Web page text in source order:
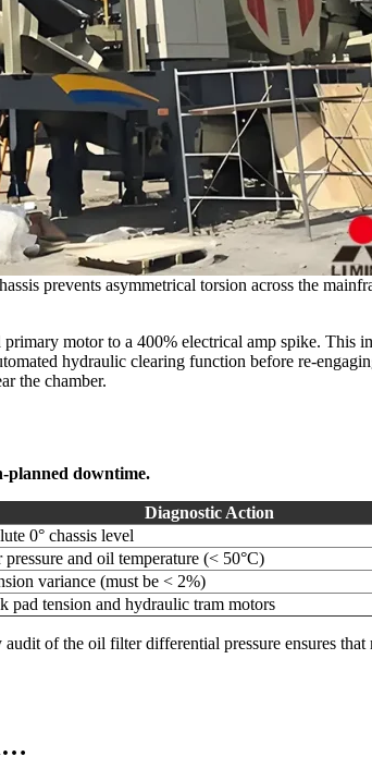
prevents asymmetrical torsion across the
motor to a 400% electrical amp spike. This
hydraulic clearing function before re-
the chamber.
planned downtime.
Diagnostic Action
0° chassis level
and oil temperature (< 50°C)
variance (must be < 2%)
pad tension and hydraulic tram motors
of the oil filter differential pressure ensures